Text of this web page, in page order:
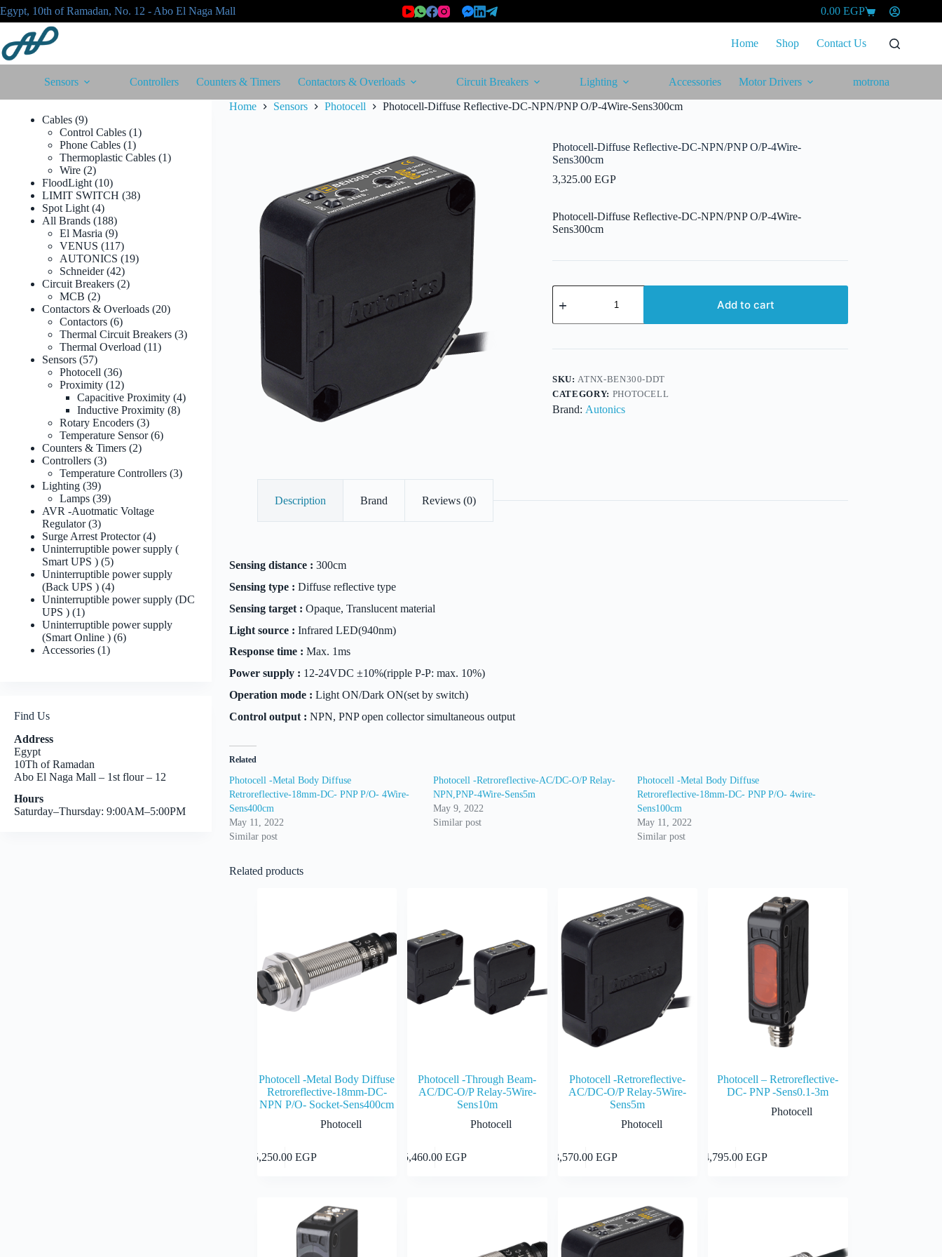
Skip
to
content
Egypt, 10th of Ramadan, No. 12 - Abo El Naga Mall
Shopping
0.00 EGP
Home Shop Contact Us
Sensors Controllers Counters & Timers Contactors & Overloads Circuit Breakers Lighting Accessories Motor Drivers motrona
Home Sensors Photocell Photocell-Diffuse Reflective-DC-NPN/PNP O/P-4Wire-Sens300cm
Photocell-Diffuse Reflective-DC-NPN/PNP O/P-4Wire-
Sens300cm
3,325.00EGP
Photocell-Diffuse Reflective-DC-NPN/PNP O/P-4Wire-
Sens300cm
Photocell-
Diffuse
DC-
O/P-
Sens300cm
quantity
Add to cart
SKU:ATNX-BEN300-DDT
CATEGORY: PHOTOCELL
Brand: Autonics
Description Brand Reviews (0)
Sensing distance : 300cm
Sensing type : Diffuse reflective type
Sensing target : Opaque, Translucent material
Light source : Infrared LED(940nm)
Response time : Max. 1ms
Power supply : 12-24VDC ±10%(ripple P-P: max. 10%)
Operation mode : Light ON/Dark ON(set by switch)
Control output : NPN, PNP open collector simultaneous output
Related
Photocell -Metal Body Diffuse
Retroreflective-18mm-DC- PNP P/O- 4Wire-
Sens400cm
May 11, 2022
Similar post
Photocell -Retroreflective-AC/DC-O/P Relay-
NPN,PNP-4Wire-Sens5m
May 9, 2022
Similar post
Photocell -Metal Body Diffuse
Retroreflective-18mm-DC- PNP P/O- 4wire-
Sens100cm
May 11, 2022
Similar post
Related products
Photocell -Metal Body Diffuse
Retroreflective-18mm-DC-
NPN P/O- Socket-Sens400cm
Photocell
5,250.00 EGP
Photocell -Through Beam-
AC/DC-O/P Relay-5Wire-
Sens10m
Photocell
5,460.00EGP
Photocell -Retroreflective-
AC/DC-O/P Relay-5Wire-
Sens5m
Photocell
3,570.00 EGP
Photocell – Retroreflective-
DC- PNP -Sens0.1-3m
Photocell
4,795.00EGP
Cables 99
products
Control Cables 11
Phone Cables 11
product
Thermoplastic Cables 11
Wire 22
products
FloodLight 1010
products
LIMIT SWITCH 3838
Spot Light 44
products
All Brands 188188
products
El Masria 99
products
VENUS 117117
products
AUTONICS 1919
Schneider 4242
products
Circuit Breakers 22
MCB 22
products
Contactors & Overloads 2020
Contactors 66
products
Thermal Circuit Breakers 33
Thermal Overload 1111
Sensors 5757
products
Photocell 3636
products
Proximity 1212
products
Capacitive Proximity 44
Inductive Proximity 88
Rotary Encoders 33
products
Temperature Sensor 66
Counters & Timers 22
Controllers 33
products
Temperature Controllers 33
Lighting 3939
products
Lamps 3939
products
AVR -Auotmatic Voltage
Regulator 33
products
Surge Arrest Protector 44
products
Uninterruptible power supply (
Smart UPS ) 55
products
Uninterruptible power supply
(Back UPS ) 44
products
Uninterruptible power supply (DC
UPS ) 11
product
Uninterruptible power supply
(Smart Online ) 66
Accessories 11
Find Us
Address
Egypt
10Th of Ramadan
Abo El Naga Mall – 1st flour – 12
Hours
Saturday–Thursday: 9:00AM–5:00PM